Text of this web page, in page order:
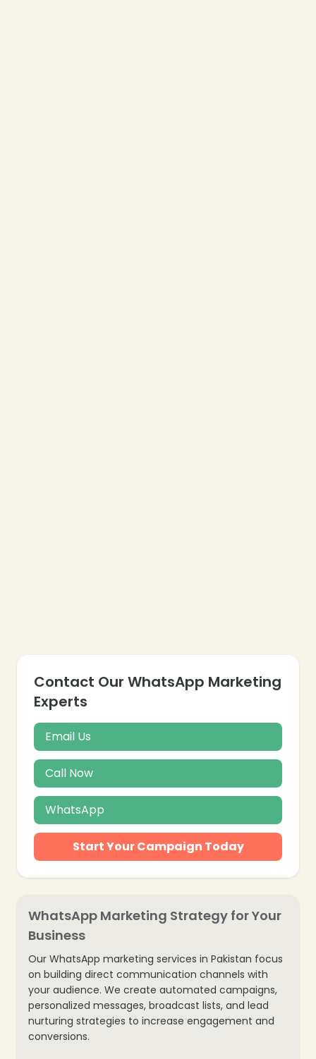
Contact Our WhatsApp Marketing
Experts
Email Us
Call Now
WhatsApp
Start Your Campaign Today
WhatsApp Marketing Strategy for Your
Business
Our WhatsApp marketing services in Pakistan focus
on building direct communication channels with
your audience. We create automated campaigns,
personalized messages, broadcast lists, and lead
nurturing strategies to increase engagement and
conversions.